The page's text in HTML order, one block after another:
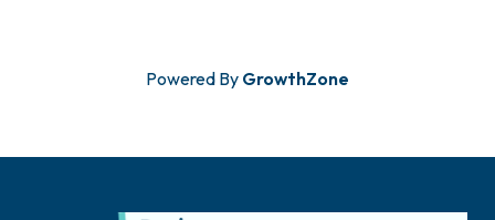
Powered By GrowthZone